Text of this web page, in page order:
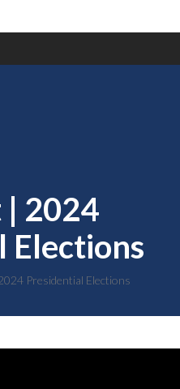
| 2024
Elections
Presidential Elections